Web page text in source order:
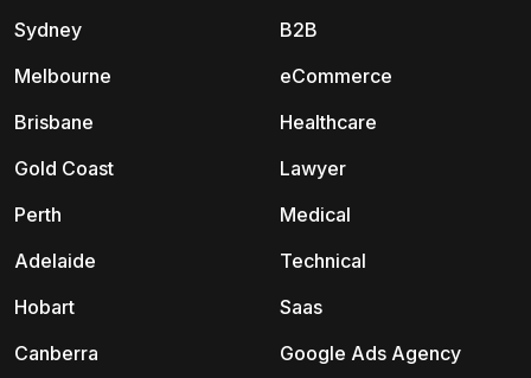
Sydney
Melbourne
Brisbane
Gold Coast
Perth
Adelaide
Hobart
Canberra
B2B
eCommerce
Healthcare
Lawyer
Medical
Technical
Saas
Google Ads Agency